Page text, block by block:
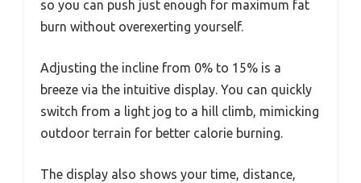
so you can push just enough for maximum fat
burn without overexerting yourself.
Adjusting the incline from 0% to 15% is a
breeze via the intuitive display. You can quickly
switch from a light jog to a hill climb, mimicking
outdoor terrain for better calorie burning.
The display also shows your time, distance,